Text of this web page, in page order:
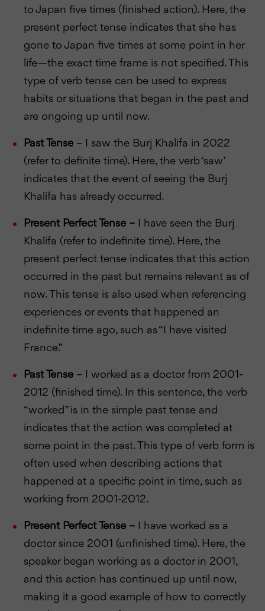
to Japan five times (finished action). Here, the
present perfect tense indicates that she has
gone to Japan five times at some point in her
life—the exact time frame is not specified. This
type of verb tense can be used to express
habits or situations that began in the past and
are ongoing up until now.
Past Tense – I saw the Burj Khalifa in 2022
(refer to definite time). Here, the verb ‘saw’
indicates that the event of seeing the Burj
Khalifa has already occurred.
Present Perfect Tense –
I have seen the Burj
Khalifa (refer to indefinite time). Here, the
present perfect tense indicates that this action
occurred in the past but remains relevant as of
now. This tense is also used when referencing
experiences or events that happened an
indefinite time ago, such as “I have visited
France.”
Past Tense – I worked as a doctor from 2001-
2012 (finished time). In this sentence, the verb
“worked” is in the simple past tense and
indicates that the action was completed at
some point in the past. This type of verb form is
often used when describing actions that
happened at a specific point in time, such as
working from 2001-2012.
Present Perfect Tense –
I have worked as a
doctor since 2001 (unfinished time). Here, the
speaker began working as a doctor in 2001,
and this action has continued up until now,
making it a good example of how to correctly